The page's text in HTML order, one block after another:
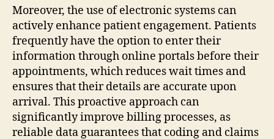
Moreover, the use of electronic systems can
actively enhance patient engagement. Patients
frequently have the option to enter their
information through online portals before their
appointments, which reduces wait times and
ensures that their details are accurate upon
arrival. This proactive approach can
significantly improve billing processes, as
reliable data guarantees that coding and claims